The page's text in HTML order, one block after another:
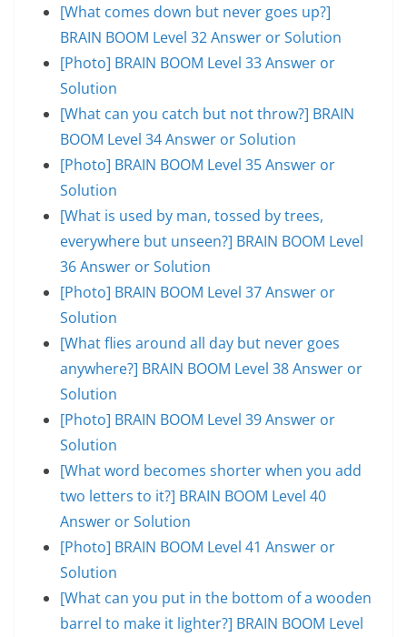
[What comes down but never goes up?]
BRAIN BOOM Level 32 Answer or Solution
[Photo] BRAIN BOOM Level 33 Answer or
Solution
[What can you catch but not throw?] BRAIN
BOOM Level 34 Answer or Solution
[Photo] BRAIN BOOM Level 35 Answer or
Solution
[What is used by man, tossed by trees,
everywhere but unseen?] BRAIN BOOM Level
36 Answer or Solution
[Photo] BRAIN BOOM Level 37 Answer or
Solution
[What flies around all day but never goes
anywhere?] BRAIN BOOM Level 38 Answer or
Solution
[Photo] BRAIN BOOM Level 39 Answer or
Solution
[What word becomes shorter when you add
two letters to it?] BRAIN BOOM Level 40
Answer or Solution
[Photo] BRAIN BOOM Level 41 Answer or
Solution
[What can you put in the bottom of a wooden
barrel to make it lighter?] BRAIN BOOM Level